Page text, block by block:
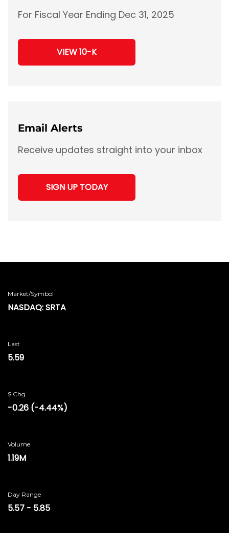
For Fiscal Year Ending Dec 31, 2025
Report
Links
Annual
Document
VIEW 10-K
Email Alerts
Receive updates straight into your inbox
SIGN UP TODAY
Market/Symbol
NASDAQ: SRTA
Last
5.59
$ Chg
-0.26 (-4.44%)
Volume
1.19M
Day Range
5.57 - 5.85